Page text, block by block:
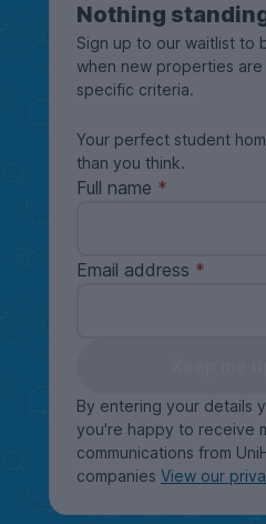
Nothing
Sign up to our waitlist to
when new properties
specific criteria.
Your perfect student
than you think.
Full name
Email address
By entering your details
you're happy to receive
communications from
companies View our